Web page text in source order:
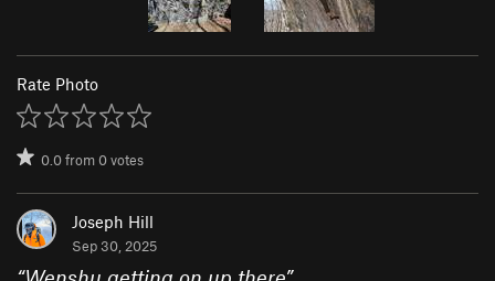
Rate Photo
0.0from0votes
Joseph Hill
Sep 30, 2025